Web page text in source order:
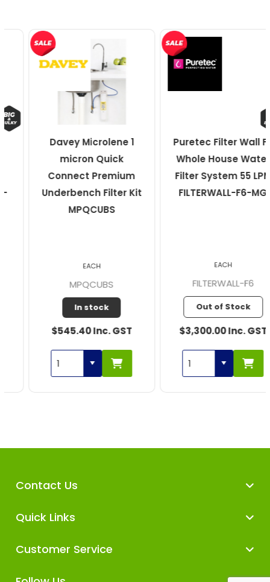
Davey Microlene 1
micron Quick
Connect Premium
Underbench Filter Kit
MPQCUBS
MPQCUBS
In stock
$545.40 Inc. GST
Puretec Filter Wall F6
Whole House Water
Filter System 55 LPM
FILTERWALL-F6-MG
FILTERWALL-F6
Out of Stock
$3,300.00 Inc. GST
Contact Us
Quick Links
Customer Service